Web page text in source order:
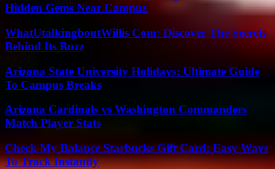
Hidden Gems Near Campus
WhatUtalkingboutWillis Com: Discover The Secrets
Behind Its Buzz
Arizona State University Holidays: Ultimate Guide
To Campus Breaks
Arizona Cardinals vs Washington Commanders
Match Player Stats
Check My Balance Starbucks Gift Card: Easy Ways
To Track Instantly